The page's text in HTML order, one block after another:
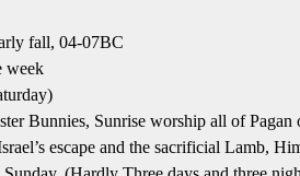
fall, 04-07BC
week
Bunnies, Sunrise worship all of Pagan
escape and the sacrificial Lamb,